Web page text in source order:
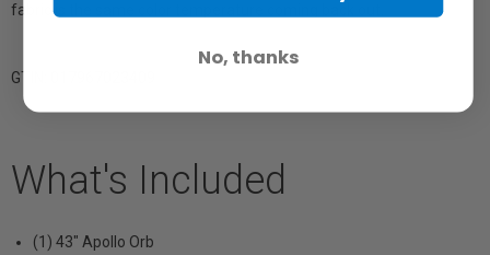
fabric is the same color temperature coming back out.
GTIN: 017967023409
What's Included
(1) 43" Apollo Orb
No, thanks